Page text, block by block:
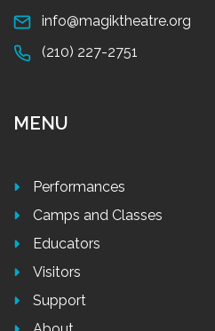
info@magiktheatre.org
(210) 227-2751
MENU
Performances
Camps and Classes
Educators
Visitors
Support